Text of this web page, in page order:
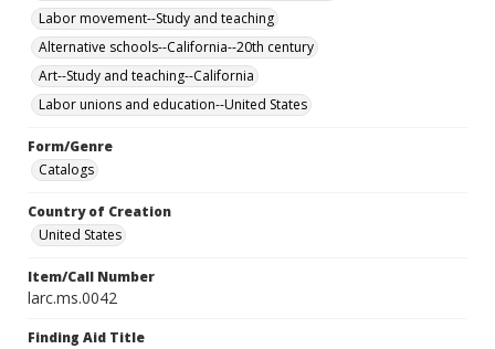
Labor movement--Study and teaching
Alternative schools--California--20th century
Art--Study and teaching--California
Labor unions and education--United States
Form/Genre
Catalogs
Country of Creation
United States
Item/Call Number
larc.ms.0042
Finding Aid Title